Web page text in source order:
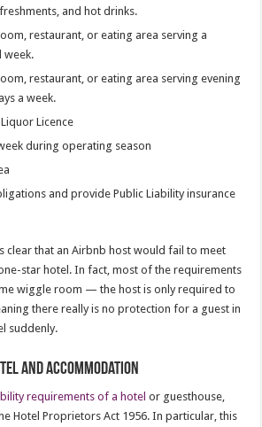
and hot drinks.
restaurant, or eating area serving a
week.
restaurant, or eating area serving evening
a week.
Licence
during operating season
and provide Public Liability insurance
clear that an Airbnb host would fail to meet
star hotel. In fact, most of the requirements
wiggle room — the host is only required to
there really is no protection for a guest in
suddenly.
and accommodation
requirements of a hotel or guesthouse,
Hotel Proprietors Act 1956. In particular, this